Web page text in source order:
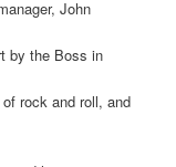
John
by the Boss in
rock and roll, and